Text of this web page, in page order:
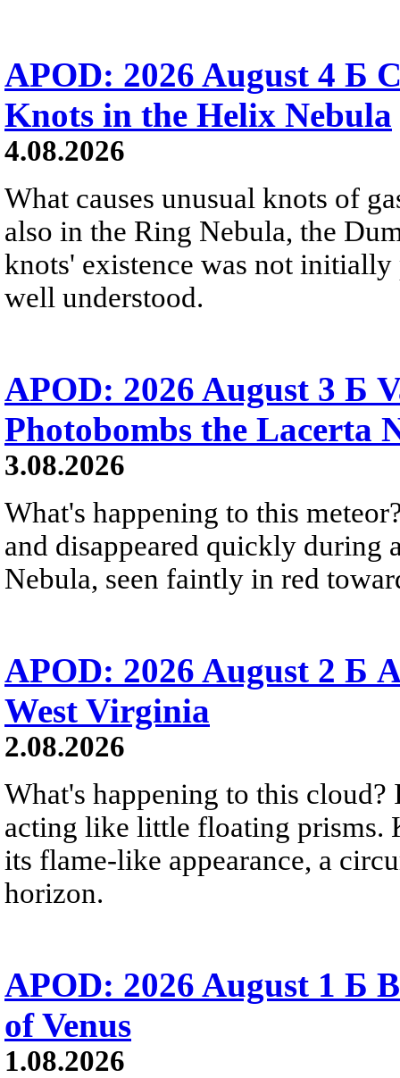
APOD: 2026 August 4 Б
Knots in the Helix Nebula
4.08.2026
What causes unusual knots of
also in the Ring Nebula, the
knots' existence was not
well understood.
APOD: 2026 August 3 Б
Photobombs the Lacerta
3.08.2026
What's happening to this
and disappeared quickly during
Nebula, seen faintly in red
APOD: 2026 August 2 Б
West Virginia
2.08.2026
What's happening to this
acting like little floating prisms.
its flame-like appearance, a
horizon.
APOD: 2026 August 1 Б
of Venus
1.08.2026